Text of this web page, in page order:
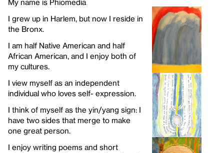
My name is Phiomedia
I grew up in Harlem, but now I reside in
the Bronx.
I am half Native American and half
African American, and I enjoy both of
my cultures.
I view myself as an independent
individual who loves self- expression.
I think of myself as the yin/yang sign: I
have two sides that merge to make
one great person.
I enjoy writing poems and short